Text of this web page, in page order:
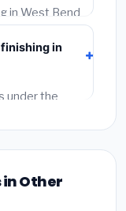
in West Bend
rates), and
separately.
in
under the
Bend,
in Other